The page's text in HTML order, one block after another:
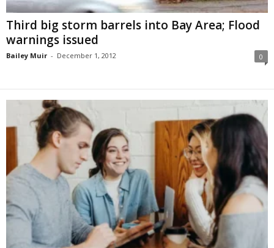
Third big storm barrels into Bay Area; Flood
warnings issued
Bailey Muir - December 1, 2012 0